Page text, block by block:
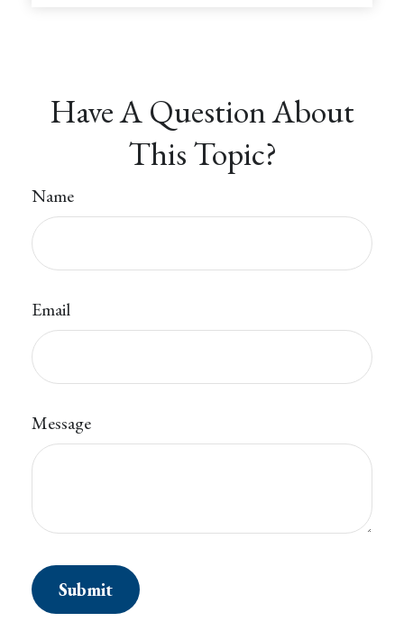
Have A Question About
This Topic?
Name
Email
Message